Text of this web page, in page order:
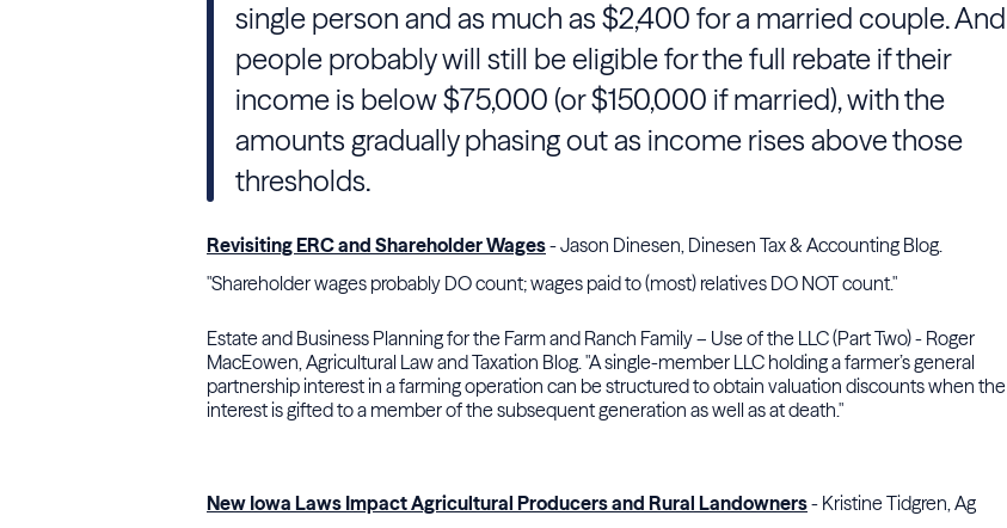
single person and as much as $2,400 for a married couple. And
people probably will still be eligible for the full rebate if their
income is below $75,000 (or $150,000 if married), with the
amounts gradually phasing out as income rises above those
thresholds.
Revisiting ERC and Shareholder Wages- Jason Dinesen, Dinesen Tax & Accounting Blog.
"Shareholder wages probably DO count; wages paid to (most) relatives DO NOT count."
Estate and Business Planning for the Farm and Ranch Family – Use of the LLC (Part Two) - Roger
MacEowen, Agricultural Law and Taxation Blog. "A single-member LLC holding a farmer’s general
partnership interest in a farming operation can be structured to obtain valuation discounts when the
interest is gifted to a member of the subsequent generation as well as at death."
New Iowa Laws Impact Agricultural Producers and Rural Landowners- Kristine Tidgren, Ag